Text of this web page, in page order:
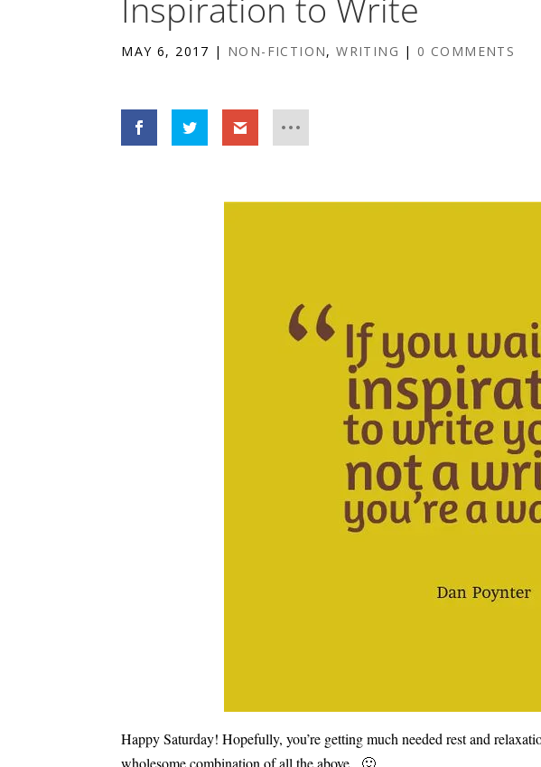
MAY 6, 2017 | NON-FICTION,WRITING | 0 COMMENTS
Happy Saturday! Hopefully, you’re getting much needed rest and